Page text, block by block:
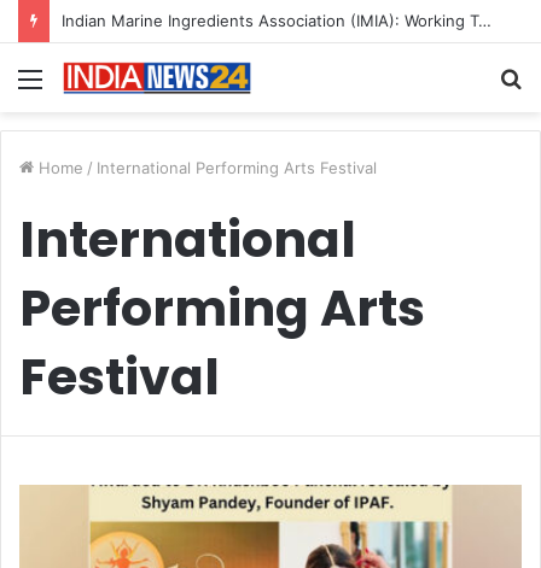
Indian Marine Ingredients Association (IMIA): Working Towards Sustainable Fisheries for a Better Tomorrow
Menu
Home / International Performing Arts Festival
International
Performing Arts
Festival